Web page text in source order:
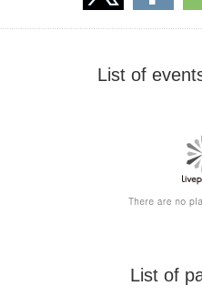
List of
List of